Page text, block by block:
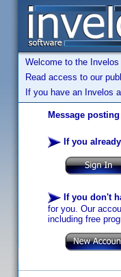
Welcome to the
Read access to our
If you have an Invelos
Message
If you
If you don't
for you. Our
including free